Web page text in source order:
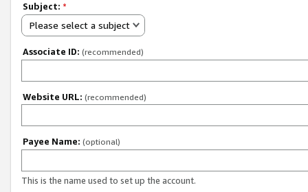
Subject: *
Please select a subject
Associate ID: (recommended)
Website URL: (recommended)
Payee Name: (optional)
This is the name used to set up the account.